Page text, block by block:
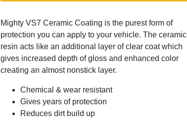
Mighty VS7 Ceramic Coating is the purest form of
protection you can apply to your vehicle. The ceramic
resin acts like an additional layer of clear coat which
gives increased depth of gloss and enhanced color
creating an almost nonstick layer.
Chemical & wear resistant
Gives years of protection
Reduces dirt build up